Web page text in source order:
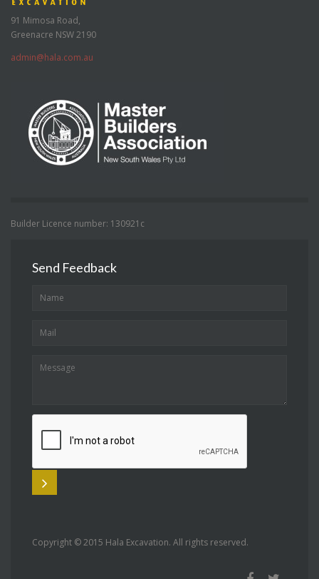
91 Mimosa Road,
Greenacre NSW 2190
admin@hala.com.au
Builder Licence number: 130921c
Send Feedback
Copyright © 2015 Hala Excavation. All rights reserved.